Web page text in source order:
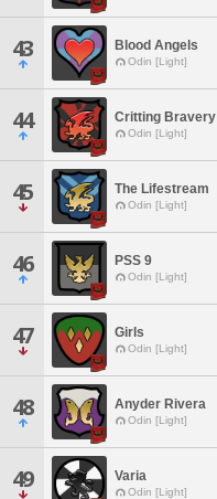
43 Blood Angels
Odin [Light]
44 Critting Bravery
Odin [Light]
45 The Lifestream
Odin [Light]
46 PSS 9
Odin [Light]
47 Girls
Odin [Light]
48 Anyder Rivera
Odin [Light]
49 Varia
Odin [Light]